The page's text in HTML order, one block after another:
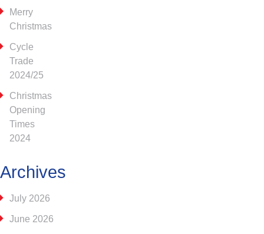
Merry
Christmas
Cycle
Trade
2024/25
Christmas
Opening
Times
2024
Archives
July 2026
June 2026